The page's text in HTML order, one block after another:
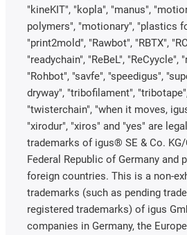
"kineKIT", "kopla", "manus",
polymers", "motionary", "plastics
"print2mold", "Rawbot", "RBTX",
"readychain", "ReBeL", "ReCyycle",
"Rohbot", "savfe", "speedigus",
dryway", "tribofilament",
"twisterchain", "when it moves,
"xirodur", "xiros" and "yes" are
trademarks of igus® SE & Co.
Federal Republic of Germany and
foreign countries. This is a non-
trademarks (such as pending
registered trademarks) of igus
companies in Germany, the